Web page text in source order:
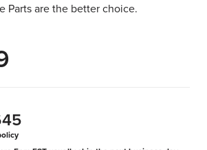
Parts are the better choice.